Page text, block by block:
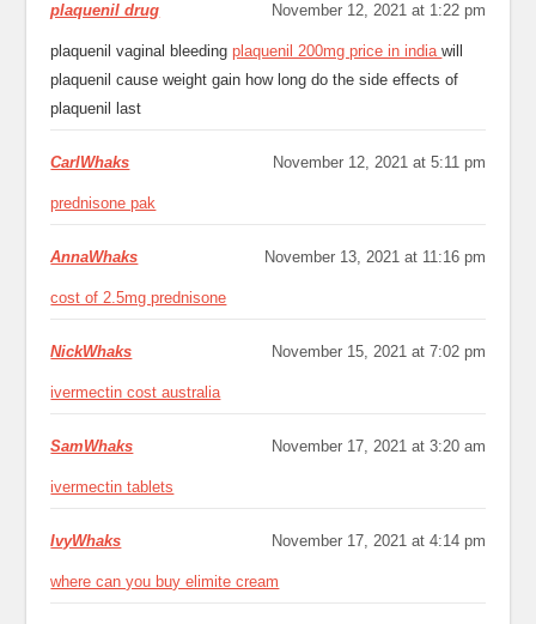
plaquenil drug November 12, 2021 at 1:22 pm
plaquenil vaginal bleedingplaquenil 200mg price in indiawill
plaquenil cause weight gain how long do the side effects of
plaquenil last
CarlWhaks November 12, 2021 at 5:11 pm
prednisone pak
AnnaWhaks November 13, 2021 at 11:16 pm
cost of 2.5mg prednisone
NickWhaks November 15, 2021 at 7:02 pm
ivermectin cost australia
SamWhaks November 17, 2021 at 3:20 am
ivermectin tablets
IvyWhaks November 17, 2021 at 4:14 pm
where can you buy elimite cream